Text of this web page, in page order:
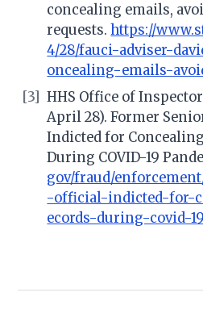
concealing emails,
requests.https://
4/28/fauci-adviser-
oncealing-emails-
[3]
HHS Office of
April 28). Former
Indicted for
During COVID-19
gov/fraud/
-official-indicted-for-
ecords-during-covid-